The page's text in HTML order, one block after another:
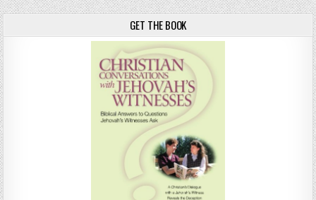
GET THE BOOK